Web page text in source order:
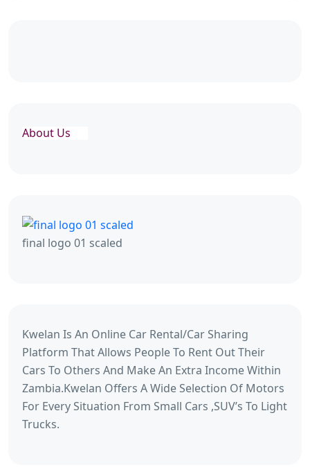
About Us
final logo 01 scaled
Kwelan Is An Online Car Rental/Car Sharing
Platform That Allows People To Rent Out Their
Cars To Others And Make An Extra Income Within
Zambia.Kwelan Offers A Wide Selection Of Motors
For Every Situation From Small Cars ,SUV’s To Light
Trucks.